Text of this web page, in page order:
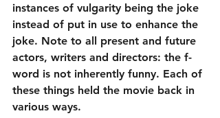
instances of vulgarity being the joke
instead of put in use to enhance the
joke. Note to all present and future
actors, writers and directors: the f-
word is not inherently funny. Each of
these things held the movie back in
various ways.